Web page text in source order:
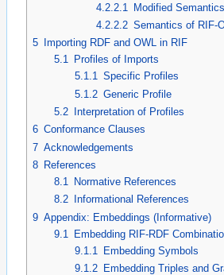
4.2.2.1
Modified
4.2.2.2 Semantics of RIF-
5
Importing RDF and OWL in RIF
5.1
Profiles of Imports
5.1.1 Specific Profiles
5.1.2 Generic Profile
5.2
Interpretation of Profiles
6 Conformance Clauses
7 Acknowledgements
8 References
8.1
Normative References
8.2
Informational References
9 Appendix: Embeddings (Informative)
9.1
Embedding RIF-RDF
9.1.1
Embedding Symbols
9.1.2 Embedding Triples and